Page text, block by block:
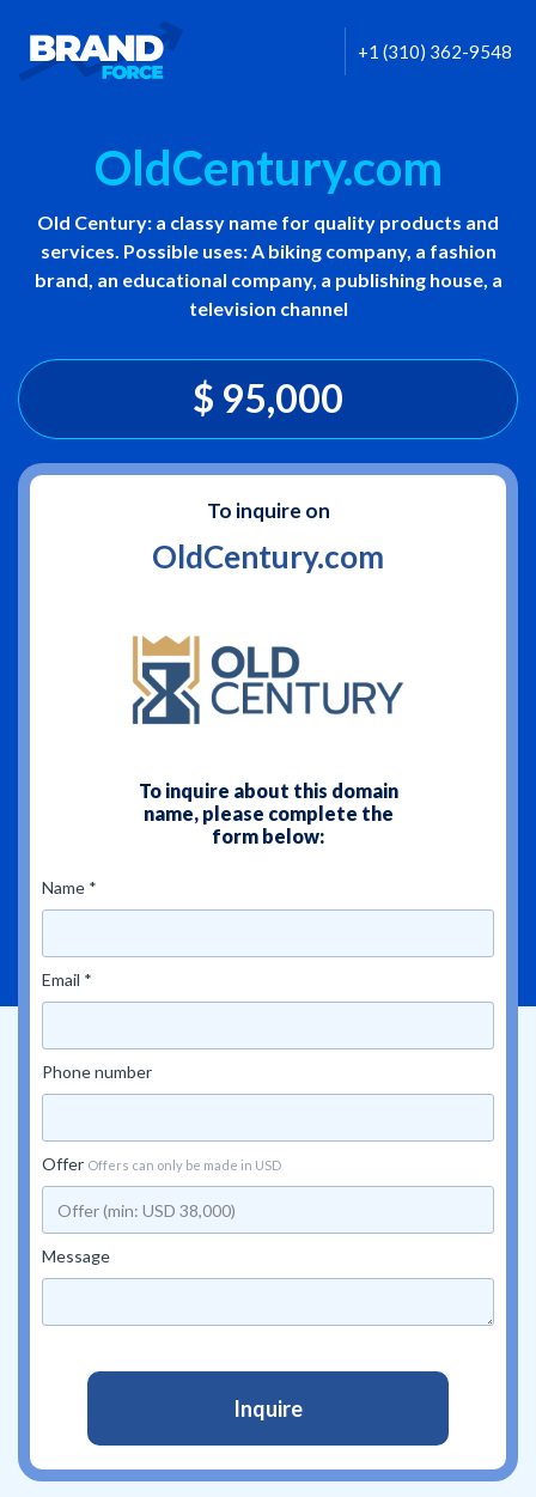
+1 (310) 362-9548
OldCentury.com
Old Century: a classy name for quality products and
services. Possible uses: A biking company, a fashion
brand, an educational company, a publishing house, a
television channel
$ 95,000
To inquire on
OldCentury.com
To inquire about this domain
name, please complete the
form below:
Name *
Email *
Phone number
Offer Offers can only be made in USD
Message